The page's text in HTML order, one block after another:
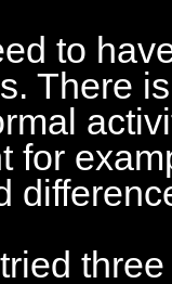
to
There
for